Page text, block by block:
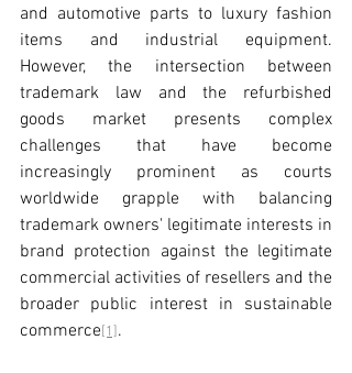
and automotive parts to luxury fashion
items and industrial equipment.
However, the intersection between
trademark law and the refurbished
goods market presents complex
challenges that have become
increasingly prominent as courts
worldwide grapple with balancing
trademark owners' legitimate interests in
brand protection against the legitimate
commercial activities of resellers and the
broader public interest in sustainable
commerce[1].